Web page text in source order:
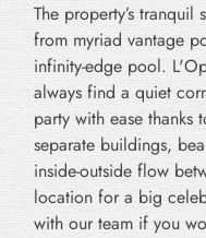
The property’s
from myriad vantage
infinity-edge pool.
always find a quiet
party with ease
separate buildings,
inside-outside flow
location for a big
with our team if you